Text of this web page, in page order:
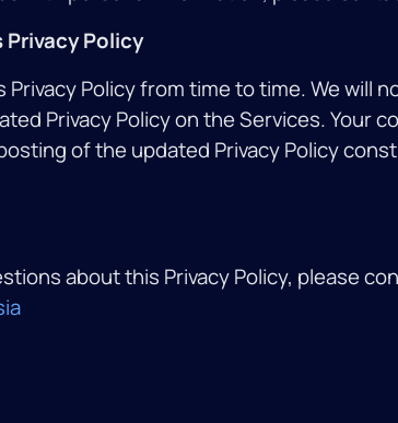
Policy
Privacy Policy from time to time. We will
Privacy Policy on the Services. Your
of the updated Privacy Policy
about this Privacy Policy, please